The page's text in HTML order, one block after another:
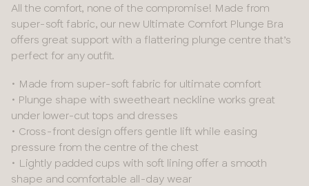
All the comfort, none of the compromise! Made from
super-soft fabric, our new Ultimate Comfort Plunge Bra
offers great support with a flattering plunge centre that’s
perfect for any outfit.
• Made from super-soft fabric for ultimate comfort
• Plunge shape with sweetheart neckline works great
under lower-cut tops and dresses
• Cross-front design offers gentle lift while easing
pressure from the centre of the chest
• Lightly padded cups with soft lining offer a smooth
shape and comfortable all-day wear